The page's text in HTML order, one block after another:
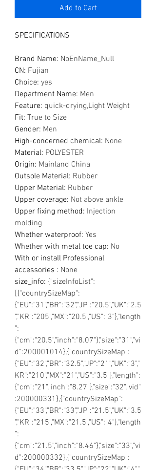
Add to Cart
SPECIFICATIONS
Brand Name: NoEnName_Null
CN: Fujian
Choice: yes
Department Name: Men
Feature: quick-drying,Light Weight
Fit: True to Size
Gender: Men
High-concerned chemical: None
Material: POLYESTER
Origin: Mainland China
Outsole Material: Rubber
Upper Material: Rubber
Upper coverage: Not above ankle
Upper fixing method: Injection
molding
Whether waterproof: Yes
Whether with metal toe cap: No
With or install Professional
accessories : None
size_info: {"sizeInfoList":
[{"countrySizeMap":
{"EU":"31","BR":"32","JP":"20.5","UK":"2.5
","KR":"205","MX":"20.5","US":"3"},"length
":
{"cm":"20.5","inch":"8.07"},"size":"31","vi
d":200001014},{"countrySizeMap":
{"EU":"32","BR":"32.5","JP":"21","UK":"3","
KR":"210","MX":"21","US":"3.5"},"length":
{"cm":"21","inch":"8.27"},"size":"32","vid"
:200000331},{"countrySizeMap":
{"EU":"33","BR":"33","JP":"21.5","UK":"3.5
","KR":"215","MX":"21.5","US":"4"},"length
":
{"cm":"21.5","inch":"8.46"},"size":"33","vi
d":200000332},{"countrySizeMap":